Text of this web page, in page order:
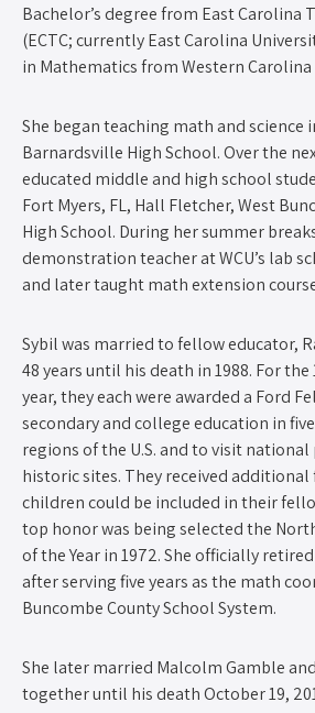
Bachelor’s degree from East Carolina
(ECTC; currently East Carolina
in Mathematics from Western Carolina
She began teaching math and science
Barnardsville High School. Over the
educated middle and high school
Fort Myers, FL, Hall Fletcher, West
High School. During her summer
demonstration teacher at WCU’s lab
and later taught math extension
Sybil was married to fellow educator,
48 years until his death in 1988. For the
year, they each were awarded a Ford
secondary and college education in
regions of the U.S. and to visit
historic sites. They received
children could be included in their
top honor was being selected the
of the Year in 1972. She officially retired
after serving five years as the math
Buncombe County School System.
She later married Malcolm Gamble
together until his death October 19,